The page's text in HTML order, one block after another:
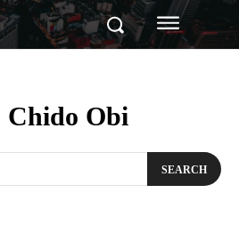
Chido Obi
SEARCH